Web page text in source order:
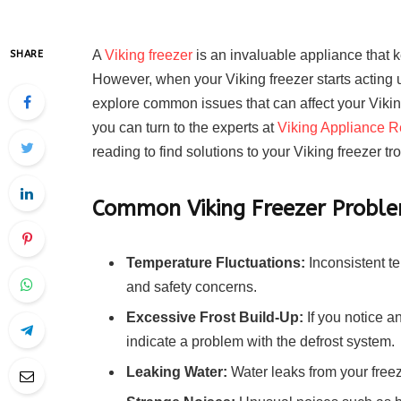
SHARE A Viking freezer is an invaluable appliance that
However, when your Viking freezer starts
explore common issues that can affect your
you can turn to the experts atViking Appliance
reading to find solutions to your Viking freezer
Common Viking Freezer
Temperature Fluctuations: Inconsistent
and safety concerns.
Excessive Frost Build-Up: If you notice
indicate a problem with the defrost system.
Leaking Water: Water leaks from your